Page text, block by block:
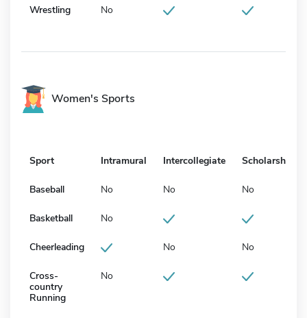
Wrestling No
Women's Sports
Sport Intramural Intercollegiate Scholarship
Baseball No No No
Basketball No
Cheerleading No No
Cross-
country
Running
No